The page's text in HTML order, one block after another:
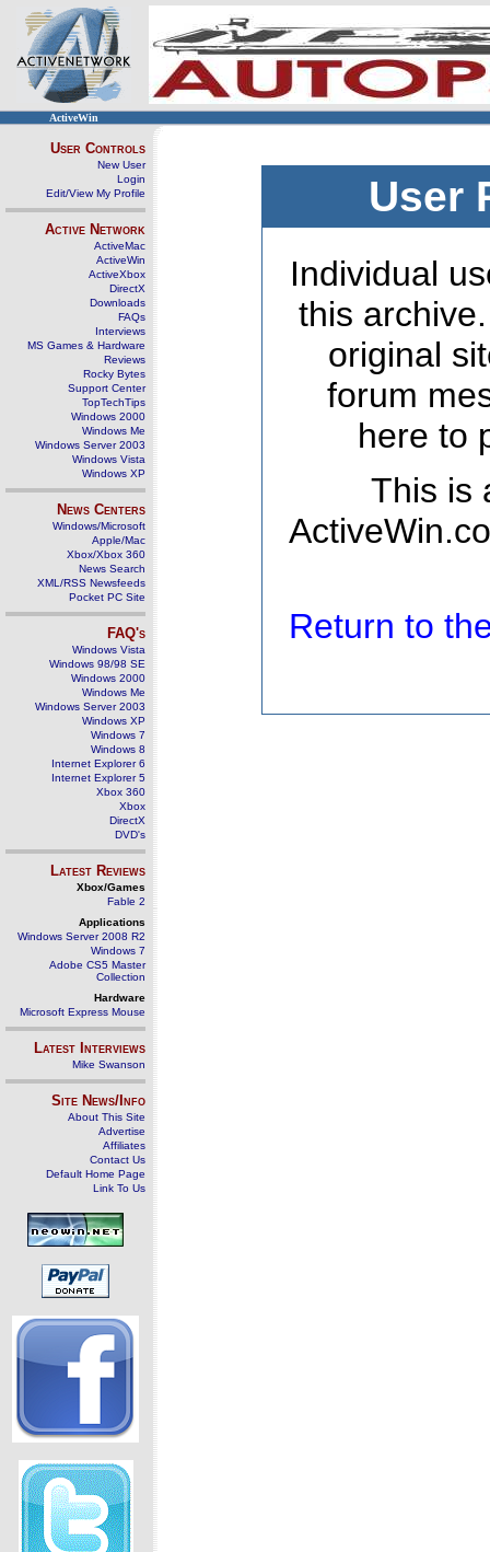
ActiveWin
User Controls
New User
Login
Edit/View My Profile
Active Network
ActiveMac
ActiveWin
ActiveXbox
DirectX
Downloads
FAQs
Interviews
MS Games & Hardware
Reviews
Rocky Bytes
Support Center
TopTechTips
Windows 2000
Windows Me
Windows Server 2003
Windows Vista
Windows XP
News Centers
Windows/Microsoft
Apple/Mac
Xbox/Xbox 360
News Search
XML/RSS Newsfeeds
Pocket PC Site
FAQ's
Windows Vista
Windows 98/98 SE
Windows 2000
Windows Me
Windows Server 2003
Windows XP
Windows 7
Windows 8
Internet Explorer 6
Internet Explorer 5
Xbox 360
Xbox
DirectX
DVD's
Latest Reviews
Xbox/Games
Fable 2
Applications
Windows Server 2008 R2
Windows 7
Adobe CS5 Master
Collection
Hardware
Microsoft Express Mouse
Latest Interviews
Mike Swanson
Site News/Info
About This Site
Advertise
Affiliates
Contact Us
Default Home Page
Link To Us
User
Individual
this
original
forum
here to
This is
Return to